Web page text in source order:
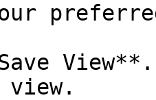
View**.
view.